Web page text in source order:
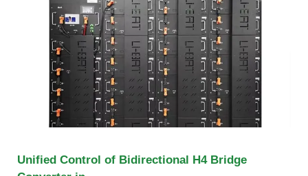
Unified Control of Bidirectional H4 Bridge